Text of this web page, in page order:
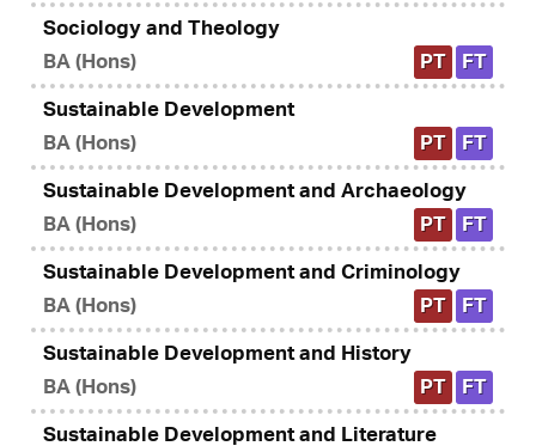
Sociology and Theology
BA (Hons)
PT FT
Sustainable Development
BA (Hons)
PT FT
Sustainable Development and Archaeology
BA (Hons)
PT FT
Sustainable Development and Criminology
BA (Hons)
PT FT
Sustainable Development and History
BA (Hons)
PT FT
Sustainable Development and Literature